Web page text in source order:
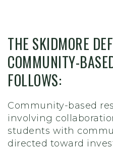
THE SKIDMORE
COMMUNITY-
FOLLOWS:
Community-based
involving
students with
directed toward